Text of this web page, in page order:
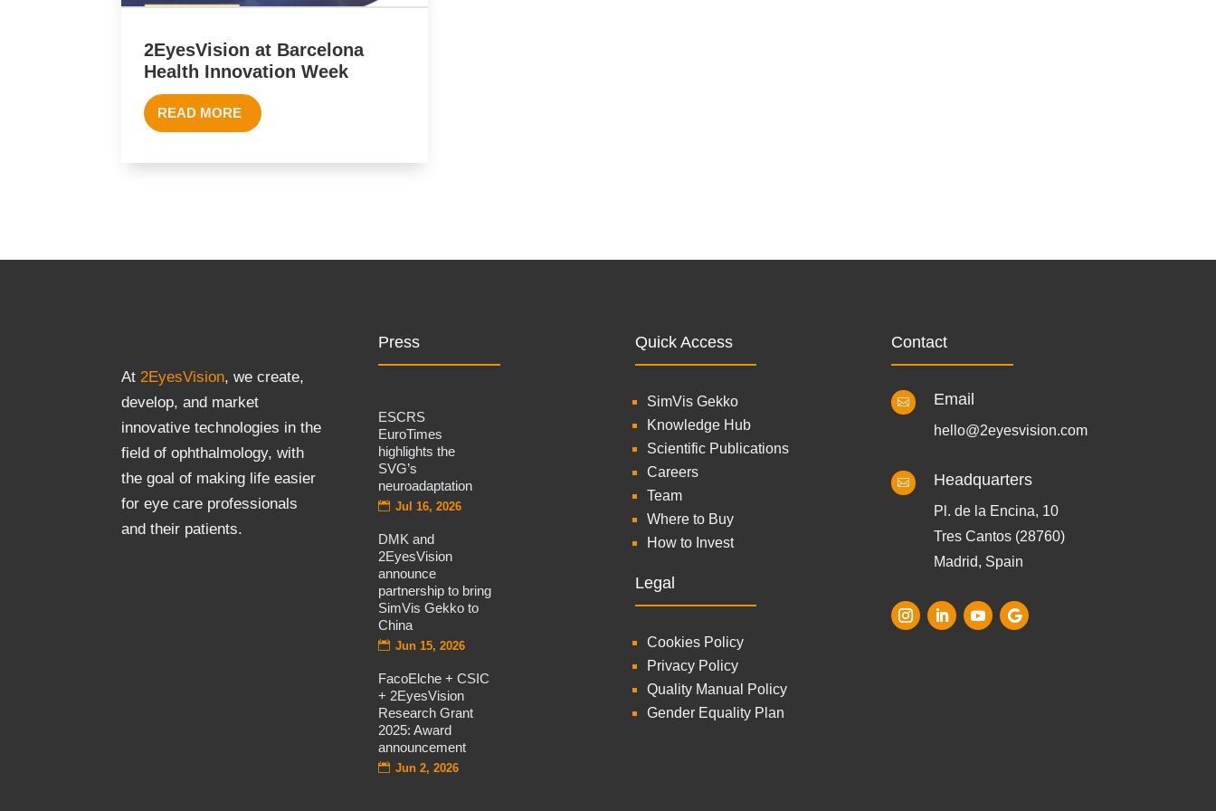
2EyesVision at Barcelona
Health Innovation Week
READ MORE
At 2EyesVision, we create,
develop, and market
innovative technologies in the
field of ophthalmology, with
the goal of making life easier
for eye care professionals
and their patients.
Press
ESCRS
EuroTimes
highlights the
SVG’s
neuroadaptation
Jul 16, 2026
DMK and
2EyesVision
announce
partnership to bring
SimVis Gekko to
China
Jun 15, 2026
FacoElche + CSIC
+ 2EyesVision
Research Grant
2025: Award
announcement
Jun 2, 2026
Quick Access
SimVis Gekko
Knowledge Hub
Scientific Publications
Careers
Team
Where to Buy
How to Invest
Legal
Cookies Policy
Privacy Policy
Quality Manual Policy
Gender Equality Plan
Contact
 Email
hello@2eyesvision.com
 Headquarters
Pl. de la Encina, 10
Tres Cantos (28760)
Madrid, Spain